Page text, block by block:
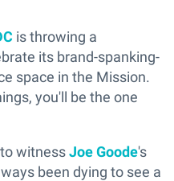
is throwing a
its brand-spanking-
space in the Mission.
you'll be the one
witnessJoe Goode's
been dying to see a